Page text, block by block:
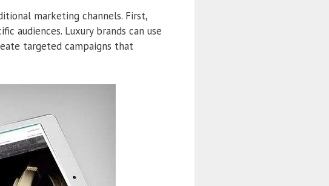
marketing channels. First,
audiences. Luxury brands can use
targeted campaigns that